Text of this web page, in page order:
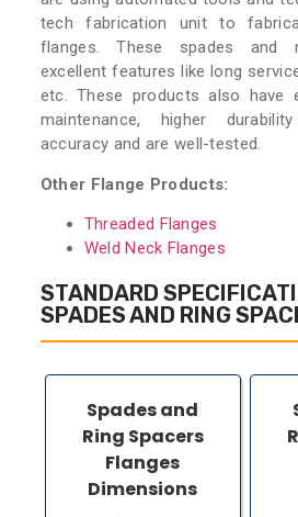
tech fabrication unit to
flanges. These spades and
excellent features like long
etc. These products also have
maintenance, higher
accuracy and are well-tested.
Other Flange Products:
Threaded Flanges
Weld Neck Flanges
STANDARD
SPADES AND RING
Spades and
Ring Spacers
Flanges
Dimensions